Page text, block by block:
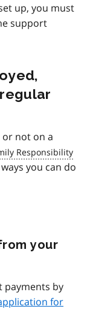
up, you must
support
or not on a
you can do
your
payments by
for